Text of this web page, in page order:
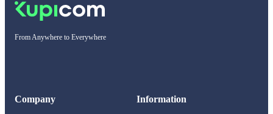
From Anywhere to Everywhere
Company Information